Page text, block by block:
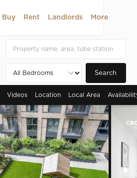
Buy Rent Landlords More
Search
Videos Location Local Area